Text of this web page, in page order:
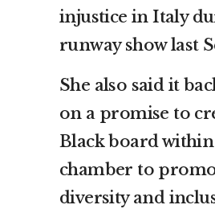
injustice in Italy
runway show last
She also said it
on a promise to
Black board
chamber to
diversity and